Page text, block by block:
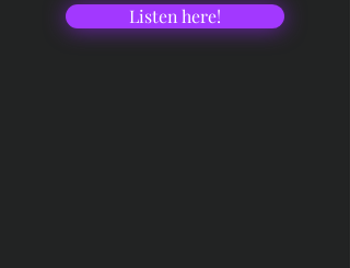
Listen here!